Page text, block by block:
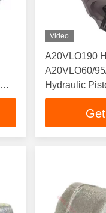
Video
A20VLO190
A20VLO60/
Hydraulic
Displacement